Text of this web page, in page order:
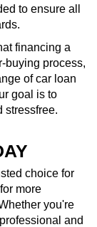
to ensure all
financing a
buying process,
of car loan
goal is to
stressfree.
choice for
more
you're
and